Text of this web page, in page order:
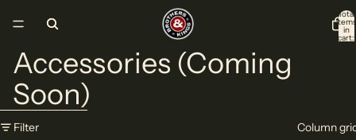
Total
items
in
cart:
Accessories (Coming
Soon)
Skip to results list
Filter
Column